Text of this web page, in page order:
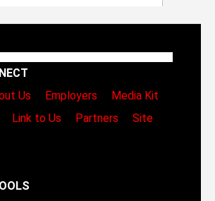
Us Employers
Media Kit
Link to Us Partners
Site